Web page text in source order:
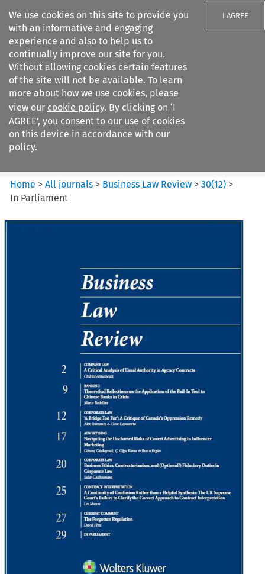
We use cookies on this site to provide you
with an informative and engaging
experience and also to help us to
continually improve our site for you.
Without allowing cookies certain features
of the site will not be available. To learn
more about how we use cookies, please
view our cookie policy. By clicking on ‘I
AGREE’, you consent to our use of cookies
on this device in accordance with our
policy.
I AGREE
Search filters
Business Law Review
Home >All journals > Business Law Review >30(12) >
In Parliament